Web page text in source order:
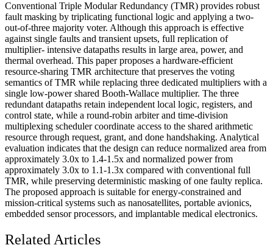
Conventional Triple Modular Redundancy (TMR) provides robust
fault masking by triplicating functional logic and applying a two-
out-of-three majority voter. Although this approach is effective
against single faults and transient upsets, full replication of
multiplier- intensive datapaths results in large area, power, and
thermal overhead. This paper proposes a hardware-efficient
resource-sharing TMR architecture that preserves the voting
semantics of TMR while replacing three dedicated multipliers with a
single low-power shared Booth-Wallace multiplier. The three
redundant datapaths retain independent local logic, registers, and
control state, while a round-robin arbiter and time-division
multiplexing scheduler coordinate access to the shared arithmetic
resource through request, grant, and done handshaking. Analytical
evaluation indicates that the design can reduce normalized area from
approximately 3.0x to 1.4-1.5x and normalized power from
approximately 3.0x to 1.1-1.3x compared with conventional full
TMR, while preserving deterministic masking of one faulty replica.
The proposed approach is suitable for energy-constrained and
mission-critical systems such as nanosatellites, portable avionics,
embedded sensor processors, and implantable medical electronics.
Related Articles